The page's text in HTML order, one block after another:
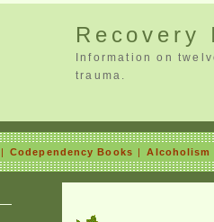
Recovery
Information on
trauma.
|Codependency Books |Alcoholism